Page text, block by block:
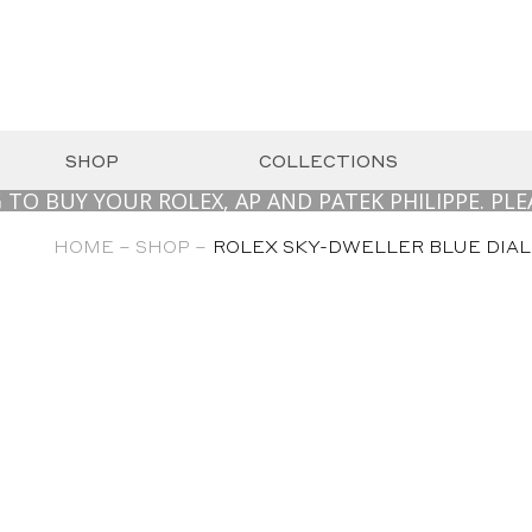
SHOP COLLECTIONS
ROLEX, AP AND PATEK PHILIPPE. PLEASE
HOME – SHOP – ROLEX SKY-DWELLER BLUE